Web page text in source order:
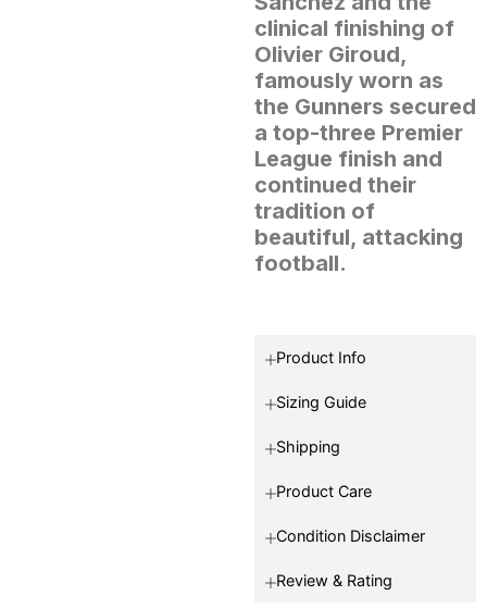
clinical finishing of
Olivier Giroud,
famously worn as
the Gunners secured
a top-three Premier
League finish and
continued their
tradition of
beautiful, attacking
football.
Product Info
Sizing Guide
Shipping
Product Care
Condition Disclaimer
Review & Rating